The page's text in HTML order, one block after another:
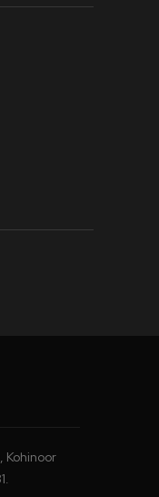
Kohinoor